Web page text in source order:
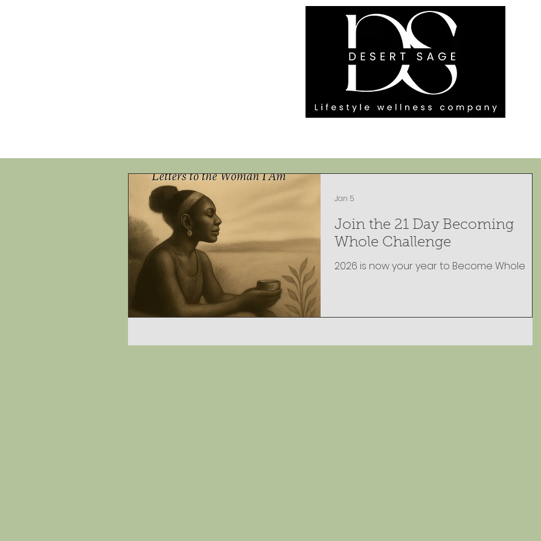
Join the 21 Day Becoming
Whole Challenge
2026 is now your year to Become Whole
Jan 5